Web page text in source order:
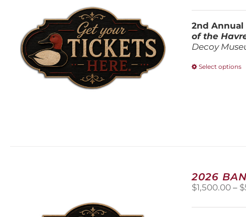
2nd Annual
of the
Decoy
Select options
2026
$1,500.00 – $